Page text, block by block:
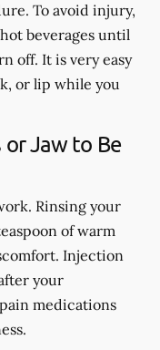
To avoid injury,
beverages until
off. It is very easy
or lip while you
or Jaw to Be
Rinsing your
of warm
Injection
your
medications